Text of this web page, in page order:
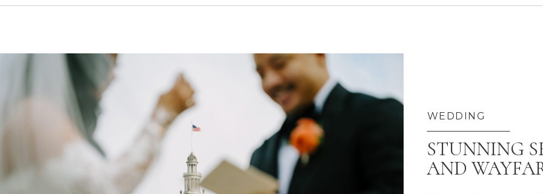
WEDDING
STUNNING
AND